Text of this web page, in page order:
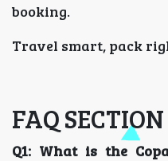
booking.
Travel smart, pack
FAQ SECTION
Q1: What is the